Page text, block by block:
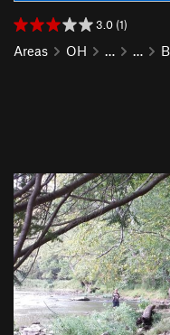
3.0 (1)
Areas OH … …